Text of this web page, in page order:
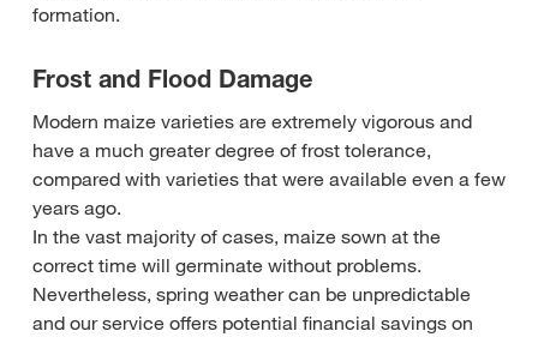
formation.
Frost and Flood Damage
Modern maize varieties are extremely vigorous and
have a much greater degree of frost tolerance,
compared with varieties that were available even a few
years ago.
In the vast majority of cases, maize sown at the
correct time will germinate without problems.
Nevertheless, spring weather can be unpredictable
and our service offers potential financial savings on